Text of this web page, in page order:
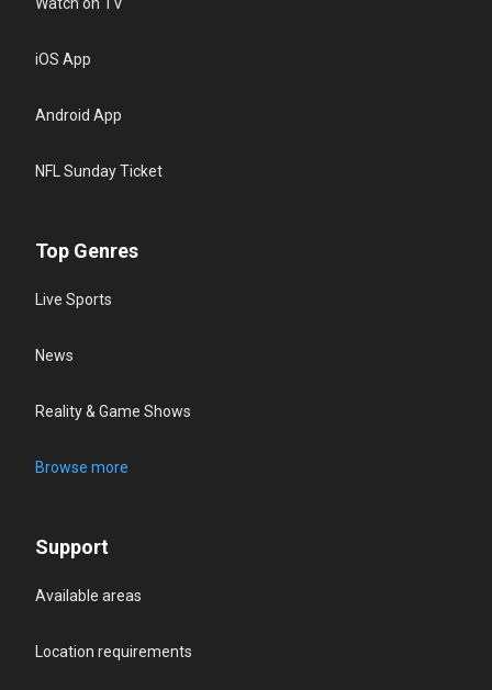
Watch on TV
iOS App
Android App
NFL Sunday Ticket
Top Genres
Live Sports
News
Reality & Game Shows
Browse more
Support
Available areas
Location requirements